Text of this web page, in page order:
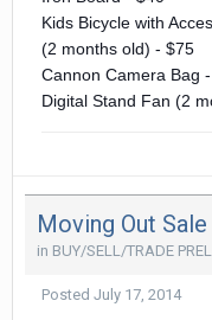
Kids Bicycle with
(2 months old) - $75
Cannon Camera Bag
Digital Stand Fan (2
in BUY/SELL/TRADE
Posted July 17, 2014